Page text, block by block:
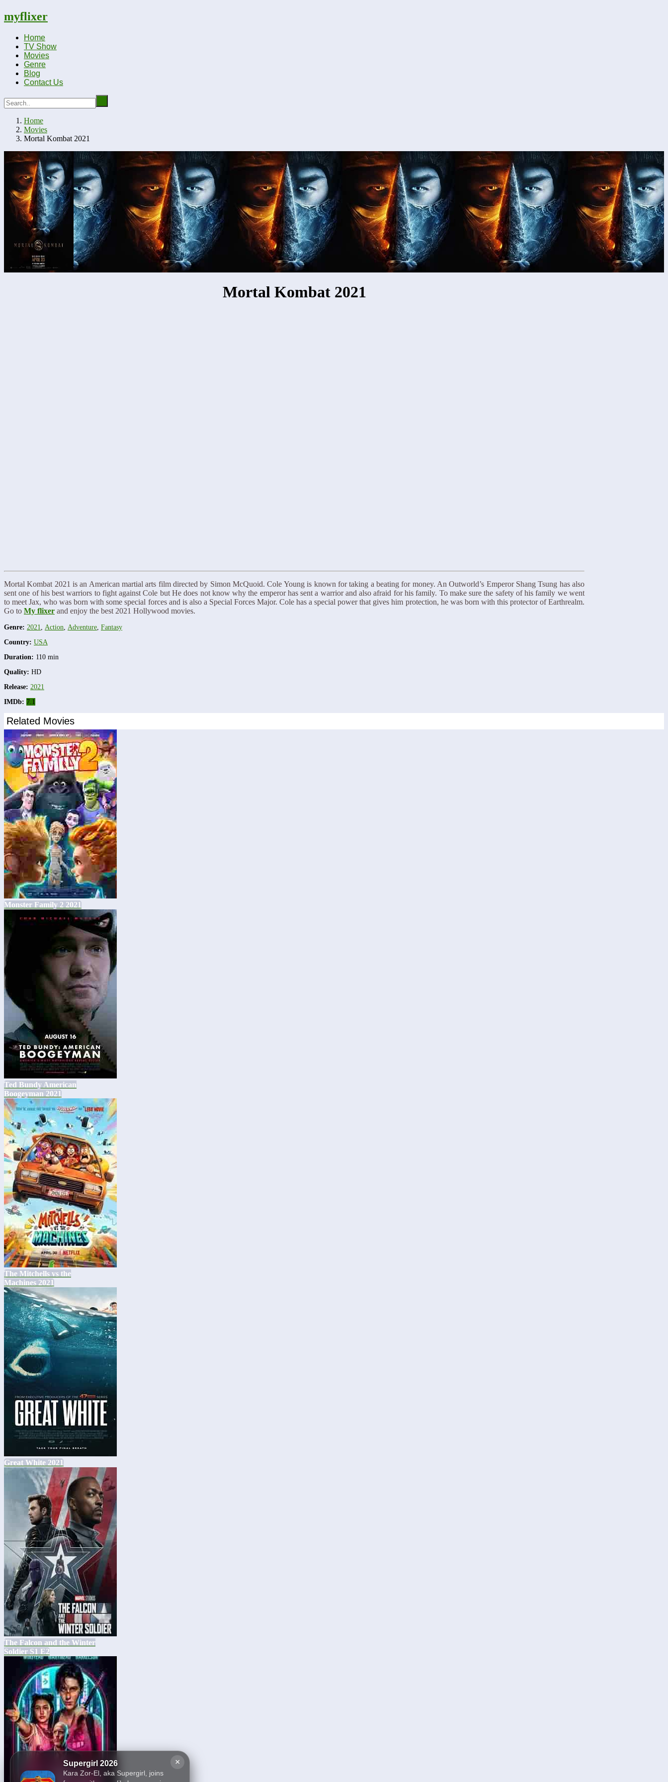
myflixer
Home
TV Show
Movies
Genre
Blog
Contact Us
×
Supergirl 2026
Kara Zor-El, aka Supergirl, joins
Home
Movies
Mortal Kombat 2021
Mortal Kombat 2021
Mortal Kombat 2021 is an American martial arts film directed by Simon McQuoid. Cole Young is known for taking a beating for money. An Outworld’s Emperor Shang Tsung has also
sent one of his best warriors to fight against Cole but He does not know why the emperor has sent a warrior and also afraid for his family. To make sure the safety of his family we went
to meet Jax, who was born with some special forces and is also a Special Forces Major. Cole has a special power that gives him protection, he was born with this protector of Earthrealm.
Go to My flixer and enjoy the best 2021 Hollywood movies.
Genre: 2021 Action Adventure Fantasy
Country: USA
Duration: 110 min
Quality: HD
Release: 2021
IMDb: 7.1
Related Movies
Monster Family 2 2021
Ted Bundy American
Boogeyman 2021
The Mitchells vs the
Machines 2021
Great White 2021
The Falcon and the Winter
Soldier S1 E2